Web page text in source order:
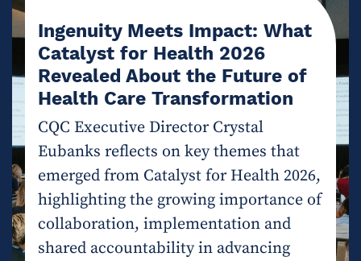
Ingenuity Meets Impact: What
Catalyst for Health 2026
Revealed About the Future of
Health Care Transformation
CQC Executive Director Crystal
Eubanks reflects on key themes that
emerged from Catalyst for Health 2026,
highlighting the growing importance of
collaboration, implementation and
shared accountability in advancing